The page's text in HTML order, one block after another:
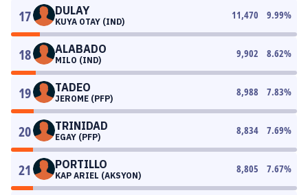
17 DULAY
KUYA OTAY (IND)
11,470 9.99%
18 ALABADO
MILO (IND)
9,902 8.62%
19 TADEO
JEROME (PFP)
8,988 7.83%
20 TRINIDAD
EGAY (PFP)
8,834 7.69%
21 PORTILLO
KAP ARIEL (AKSYON)
8,805 7.67%